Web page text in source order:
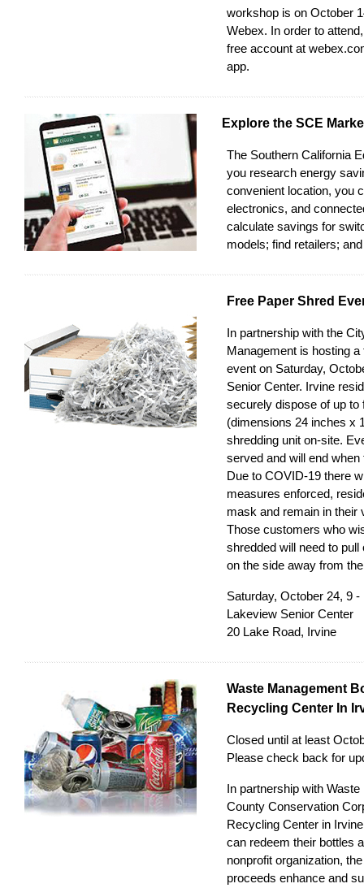
workshop is on October
Webex. In order to
free account at
app.
Explore the SCE
The Southern California
you research energy
convenient location, you
electronics, and
calculate savings for
models; find retailers;
Free Paper Shred
In partnership with the
Management is hosting
event on Saturday,
Senior Center. Irvine
securely dispose of up
(dimensions 24 inches x
shredding unit on-site.
served and will end
Due to COVID-19 there
measures enforced,
mask and remain in their
Those customers who
shredded will need to
on the side away from
Saturday, October 24, 9 -
Lakeview Senior Center
20 Lake Road, Irvine
Waste Management
Recycling Center In
Closed until at least
Please check back for
In partnership with
County Conservation
Recycling Center in
can redeem their bottles
nonprofit organization,
proceeds enhance and